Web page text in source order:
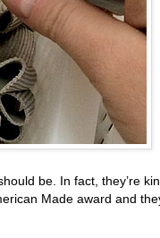
be. In fact, they’re
Made award and